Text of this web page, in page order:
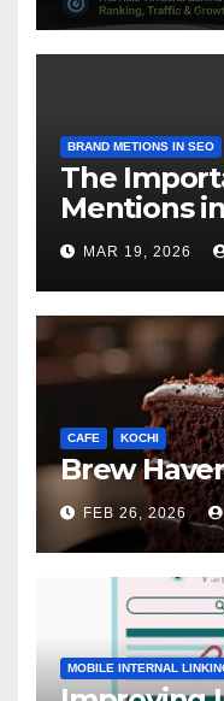
BRAND METIONS IN SEO
The
Mentions
MAR 19, 2026
CAFE KOCHI
Brew
FEB 26, 2026
MOBILE INTERNAL